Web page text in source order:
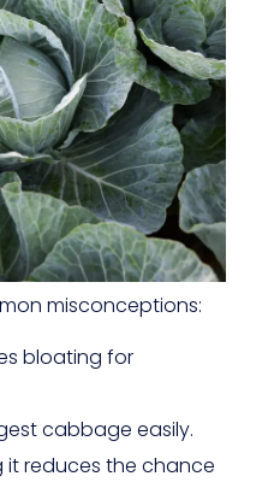
misconceptions:
bloating for
cabbage easily.
it reduces the chance